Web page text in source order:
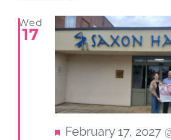
Wed
17
Featured
February 17, 2027